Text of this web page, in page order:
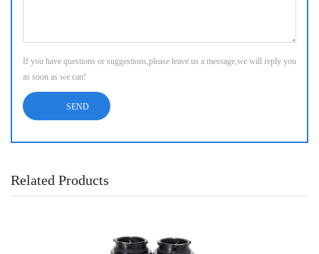
If you have questions or suggestions,please leave us a message,we will reply you
as soon as we can!
Related Products